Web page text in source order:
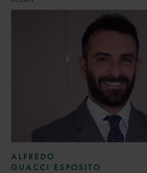
ALFREDO
GUACCI ESPOSITO